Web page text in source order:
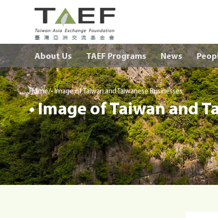
TAEF
H
o
m
e
p
a
g
e
m
e
n
u
About Us TAEF Programs News
Home/• Image of Taiwan and Taiwanese Businesses
• Image of Taiwan and